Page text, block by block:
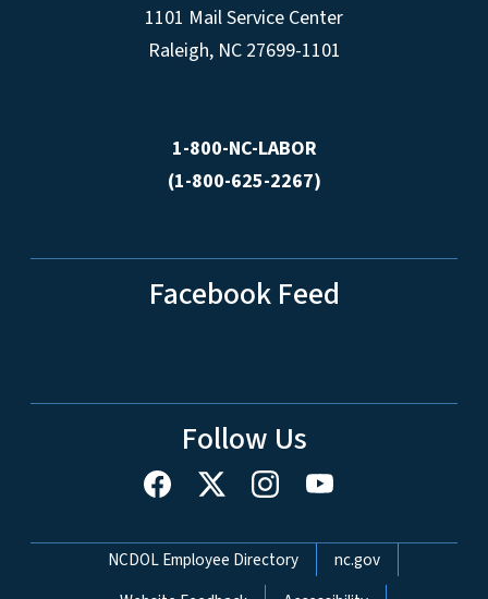
1101 Mail Service Center
Raleigh, NC 27699-1101
1-800-NC-LABOR
(1-800-625-2267)
Facebook Feed
Follow Us
Network Menu
NCDOL Employee Directory
nc.gov